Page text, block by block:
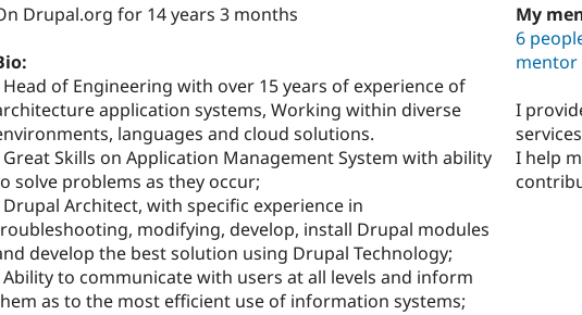
Drupal.org for 14 years 3 months
Head of Engineering with over 15 years of experience of
application systems, Working within diverse
languages and cloud solutions.
Great Skills on Application Management System with ability
solve problems as they occur;
Drupal Architect, with specific experience in
modifying, develop, install Drupal modules
develop the best solution using Drupal Technology;
Ability to communicate with users at all levels and inform
as to the most efficient use of information systems;
My
6
mentor
I
services
I help